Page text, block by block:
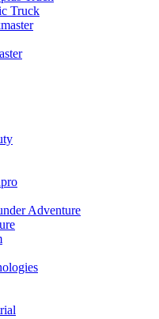
Truck
Adventure